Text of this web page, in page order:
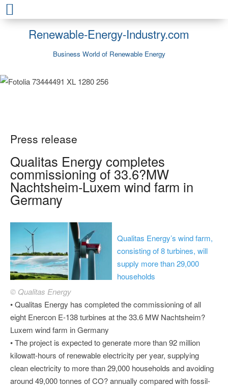
Renewable-Energy-Industry.com
Business World of Renewable Energy
Press release
Qualitas Energy completes
commissioning of 33.6?MW
Nachtsheim-Luxem wind farm in
Germany
Qualitas Energy’s wind farm,
consisting of 8 turbines, will
supply more than 29,000
households
© Qualitas Energy
• Qualitas Energy has completed the commissioning of all
eight Enercon E-138 turbines at the 33.6 MW Nachtsheim?
Luxem wind farm in Germany
• The project is expected to generate more than 92 million
kilowatt-hours of renewable electricity per year, supplying
clean electricity to more than 29,000 households and avoiding
around 49,000 tonnes of CO? annually compared with fossil-